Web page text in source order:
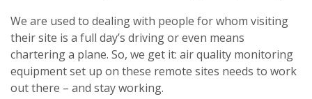
We are used to dealing with people for whom visiting
their site is a full day’s driving or even means
chartering a plane. So, we get it: air quality monitoring
equipment set up on these remote sites needs to work
out there – and stay working.